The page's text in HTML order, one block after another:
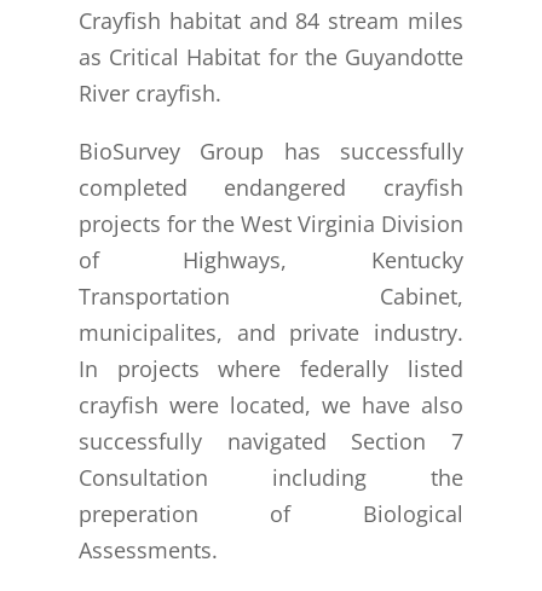
Crayfish habitat and 84 stream miles
as Critical Habitat for the Guyandotte
River crayfish.
BioSurvey Group has successfully
completed endangered crayfish
projects for the West Virginia Division
of Highways, Kentucky
Transportation Cabinet,
municipalites, and private industry.
In projects where federally listed
crayfish were located, we have also
successfully navigated Section 7
Consultation including the
preperation of Biological
Assessments.